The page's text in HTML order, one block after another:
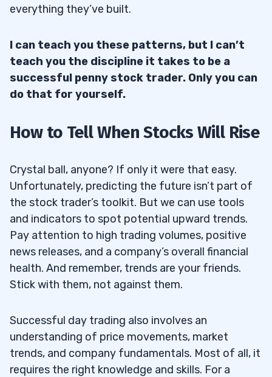
everything they’ve built.
I can teach you these patterns, but I can’t
teach you the discipline it takes to be a
successful penny stock trader. Only you can
do that for yourself.
How to Tell When Stocks Will Rise
Crystal ball, anyone? If only it were that easy.
Unfortunately, predicting the future isn’t part of
the stock trader’s toolkit. But we can use tools
and indicators to spot potential upward trends.
Pay attention to high trading volumes, positive
news releases, and a company’s overall financial
health. And remember, trends are your friends.
Stick with them, not against them.
Successful day trading also involves an
understanding of price movements, market
trends, and company fundamentals. Most of all, it
requires the right knowledge and skills. For a